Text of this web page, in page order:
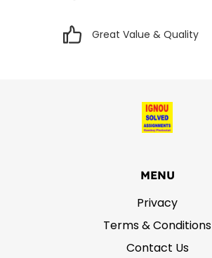
Great Value & Quality
MENU
Privacy
Terms & Conditions
Contact Us